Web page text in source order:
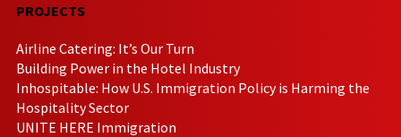
PROJECTS
Airline Catering: It’s Our Turn
Building Power in the Hotel Industry
Inhospitable: How U.S. Immigration Policy is Harming the
Hospitality Sector
UNITE HERE Immigration